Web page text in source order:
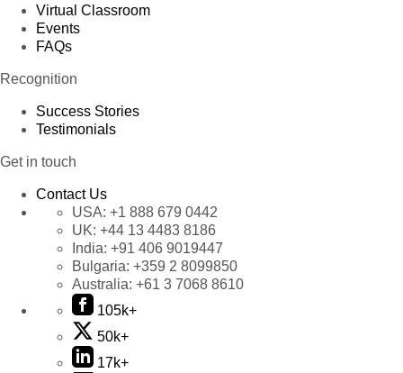
Virtual Classroom
Events
FAQs
Recognition
Success Stories
Testimonials
Get in touch
Contact Us
USA: +1 888 679 0442
UK: +44 13 4483 8186
India: +91 406 9019447
Bulgaria: +359 2 8099850
Australia: +61 3 7068 8610
105k+
50k+
17k+